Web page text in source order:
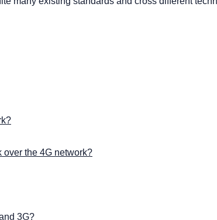
over the 4G network?
3G?